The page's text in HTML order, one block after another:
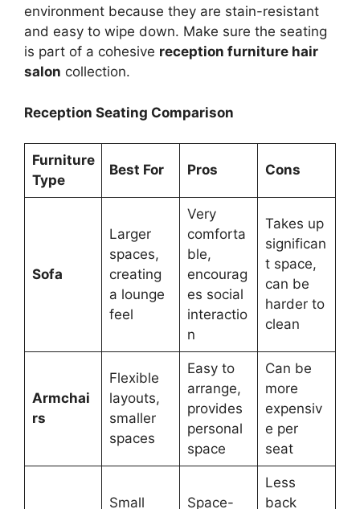
environment because they are stain-resistant
and easy to wipe down. Make sure the seating
is part of a cohesive reception furniture hair
salon collection.
Reception Seating Comparison
Furniture
Type
Best For Pros Cons
Sofa
Larger
spaces,
creating
a lounge
feel
Very
comforta
ble,
encourag
es social
interactio
n
Takes up
significan
t space,
can be
harder to
clean
Armchai
rs
Flexible
layouts,
smaller
spaces
Easy to
arrange,
provides
personal
space
Can be
more
expensiv
e per
seat
Small Space-
Less
back